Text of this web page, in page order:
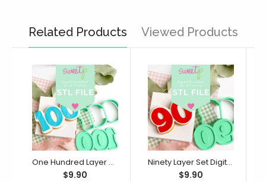
Related Products Viewed Products
One Hundred Layer Set Digital STL File - For 3D Printed Cutters & Stamps (SweetP)
$9.90
Ninety Layer Set Digital STL File - For 3D Printed Cutters & Stamps (SweetP)
$9.90